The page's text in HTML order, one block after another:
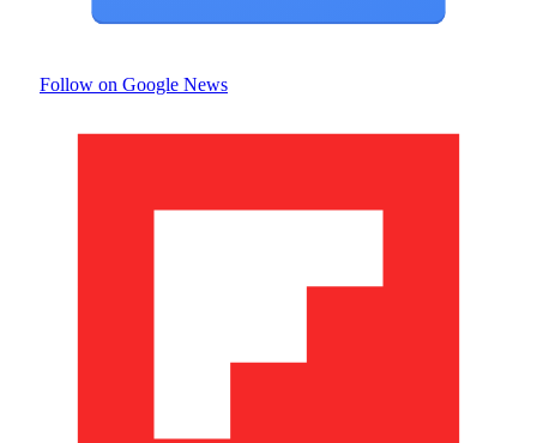
Follow on Google News